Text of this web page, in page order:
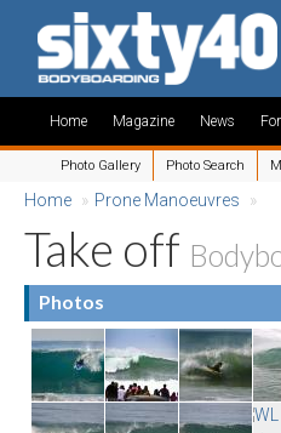
Home Magazine News
Photo Gallery Photo Search
Home » Prone Manoeuvres »
Take off
Photos